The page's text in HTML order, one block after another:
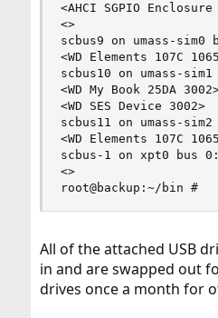
<AHCI SGPIO
<>
scbus9 on umass-sim0
<WD Elements 107C
scbus10 on umass-
<WD My Book 25DA
<WD SES Device
scbus11 on umass-
<WD Elements 107C
scbus-1 on xpt0 bus 0:
<>
root@backup:~/bin #
All of the attached USB
in and are swapped out
drives once a month for